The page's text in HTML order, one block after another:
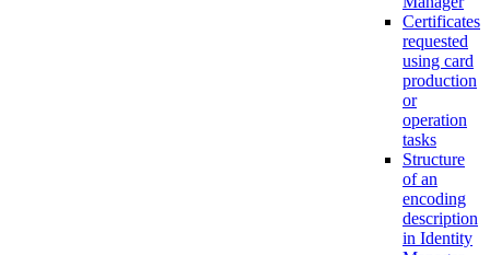
Certificates
requested
using card
production
or
operation
tasks
Structure
of an
encoding
description
in Identity